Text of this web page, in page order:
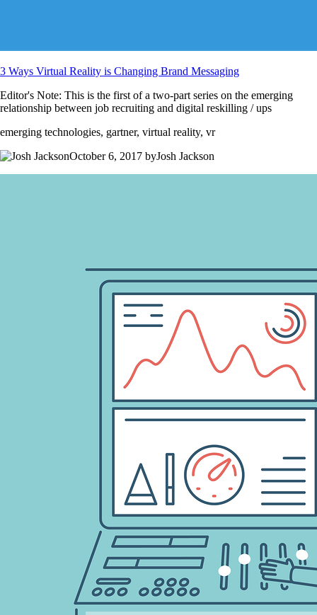
3 Ways Virtual Reality is Changing Brand Messaging
Editor's Note: This is the first of a two-part series on the emerging
relationship between job recruiting and digital reskilling / ups
emerging technologies, gartner, virtual reality, vr
October 6, 2017 byJosh Jackson